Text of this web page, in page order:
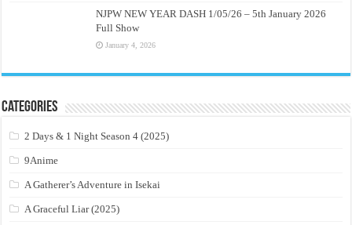
NJPW NEW YEAR DASH 1/05/26 – 5th January 2026
Full Show
January 4, 2026
Categories
2 Days & 1 Night Season 4 (2025)
9Anime
A Gatherer’s Adventure in Isekai
A Graceful Liar (2025)